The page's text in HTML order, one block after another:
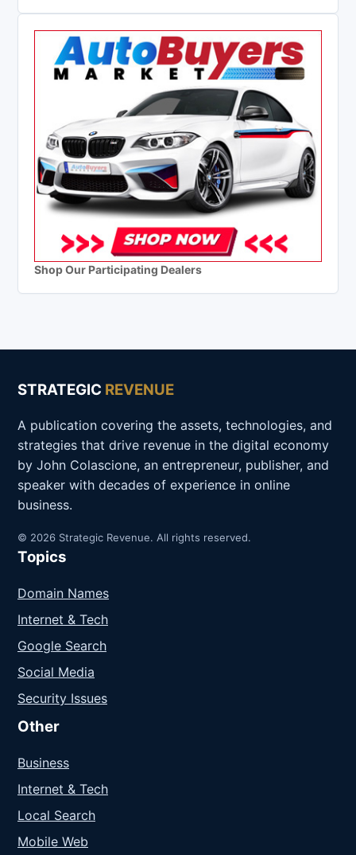
Shop Our Participating Dealers
STRATEGIC REVENUE
A publication covering the assets, technologies, and
strategies that drive revenue in the digital economy
by John Colascione, an entrepreneur, publisher, and
speaker with decades of experience in online
business.
© 2026 Strategic Revenue. All rights reserved.
Topics
Domain Names
Internet & Tech
Google Search
Social Media
Security Issues
Other
Business
Internet & Tech
Local Search
Mobile Web